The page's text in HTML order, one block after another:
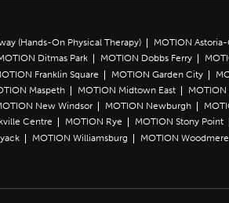
(Hands-On Physical Therapy) MOTION
Ditmas Park MOTION Dobbs Ferry
Franklin Square MOTION Garden City
Maspeth MOTION Midtown East
New Windsor MOTION Newburgh
Centre MOTION Rye MOTION Stony Point
MOTION Williamsburg MOTION Woodmere